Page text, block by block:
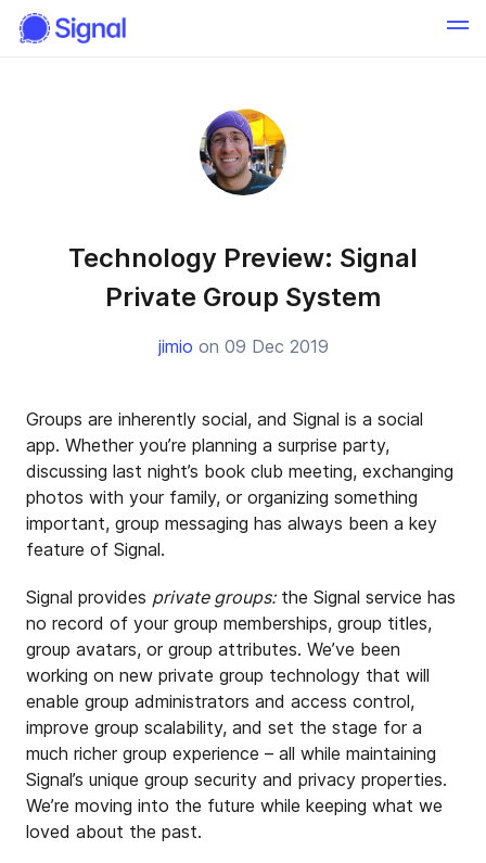
Technology Preview: Signal
Private Group System
jimio on 09 Dec 2019
Groups are inherently social, and Signal is a social
app. Whether you’re planning a surprise party,
discussing last night’s book club meeting, exchanging
photos with your family, or organizing something
important, group messaging has always been a key
feature of Signal.
Signal provides private groups:the Signal service has
no record of your group memberships, group titles,
group avatars, or group attributes. We’ve been
working on new private group technology that will
enable group administrators and access control,
improve group scalability, and set the stage for a
much richer group experience – all while maintaining
Signal’s unique group security and privacy properties.
We’re moving into the future while keeping what we
loved about the past.